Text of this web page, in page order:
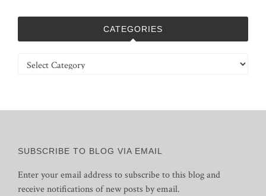
CATEGORIES
Categories
SUBSCRIBE TO BLOG VIA EMAIL
Enter your email address to subscribe to this blog and
receive notifications of new posts by email.